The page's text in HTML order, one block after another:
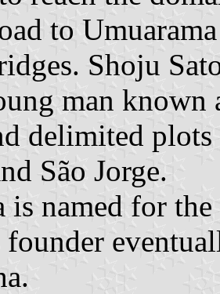
to
Shoju
man known
delimited
São Jorge.
is named for